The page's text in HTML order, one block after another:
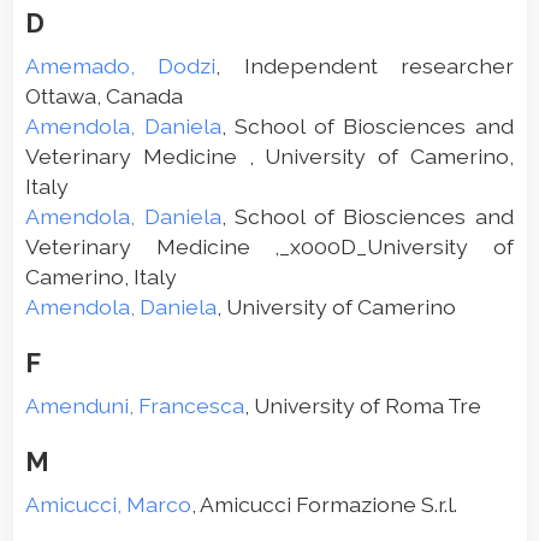
D
Amemado, Dodzi , Independent researcher
Ottawa, Canada
Amendola, Daniela, School of Biosciences and
Veterinary Medicine , University of Camerino,
Italy
Amendola, Daniela, School of Biosciences and
Veterinary Medicine ,_x000D_University of
Camerino, Italy
Amendola, Daniela , University of Camerino
F
Amenduni, Francesca , University of Roma Tre
M
Amicucci, Marco , Amicucci Formazione S.r.l.